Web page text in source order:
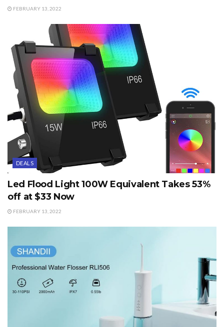
FEBRUARY 13, 2022
DEALS
Led Flood Light 100W Equivalent Takes 53%
off at $33 Now
FEBRUARY 13, 2022